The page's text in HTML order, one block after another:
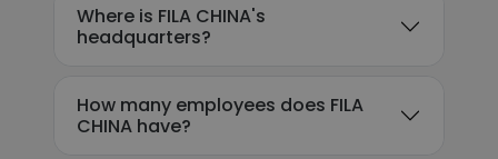
Where is FILA CHINA's
headquarters?
How many employees does FILA
CHINA have?